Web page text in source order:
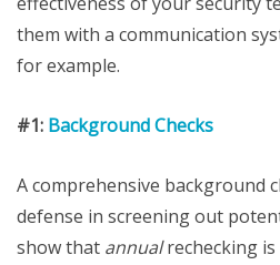
them with a communication
for example.
#1: Background Checks
A comprehensive background
defense in screening out
show that annualrechecking